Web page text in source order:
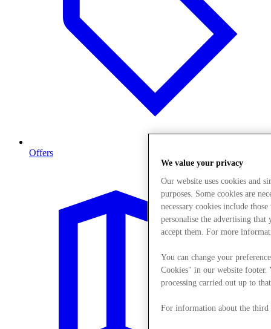
Offers
We value your privacy
Our website uses cookies and
purposes. Some cookies are
necessary cookies include
personalise the advertising that
accept them. For more
You can change your
Cookies" in our website footer.
processing carried out up to
For information about the third